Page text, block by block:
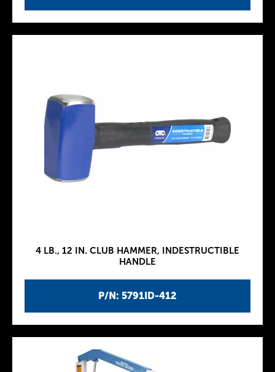
P/N: 5791ID-412
4 LB., 12 IN. CLUB HAMMER, INDESTRUCTIBLE
HANDLE